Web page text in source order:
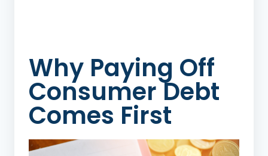
Why Paying Off
Consumer Debt
Comes First